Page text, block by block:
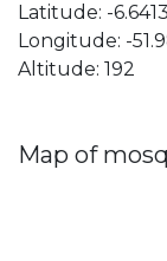
Latitude: -
Longitude: -
Altitude: 192
Map of